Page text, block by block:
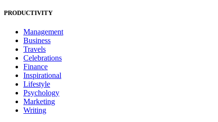
PRODUCTIVITY
Management
Business
Travels
Celebrations
Finance
Inspirational
Lifestyle
Psychology
Marketing
Writing